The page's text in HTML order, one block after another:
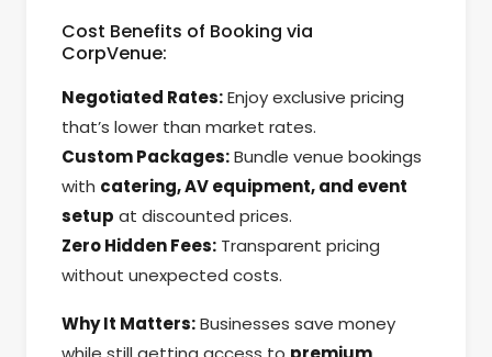
Cost Benefits of Booking via
CorpVenue:
Negotiated Rates:Enjoy exclusive pricing
that’s lower than market rates.
Custom Packages:Bundle venue bookings
with catering, AV equipment, and event
setup at discounted prices.
Zero Hidden Fees: Transparent pricing
without unexpected costs.
Why It Matters:Businesses save money